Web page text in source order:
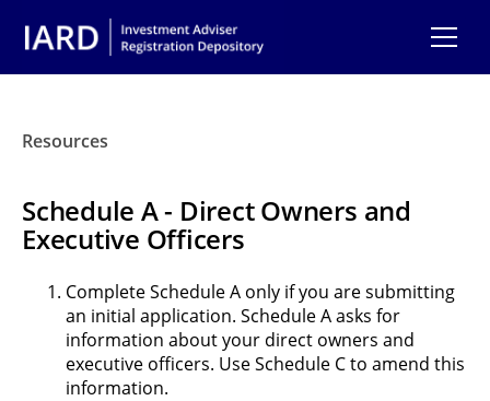
Resources
Schedule A - Direct Owners and
Executive Officers
Complete Schedule A only if you are submitting
an initial application. Schedule A asks for
information about your direct owners and
executive officers. Use Schedule C to amend this
information.